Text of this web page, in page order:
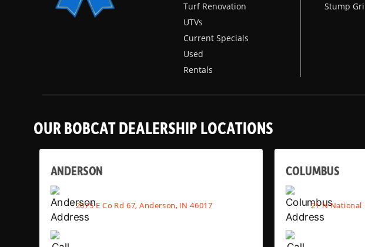
Turf Renovation
UTVs
Current Specials
Used
Rentals
Stump
OUR BOBCAT DEALERSHIP LOCATIONS
ANDERSON
2075 E Co Rd 67, Anderson, IN 46017
COLUMBUS
21 N National